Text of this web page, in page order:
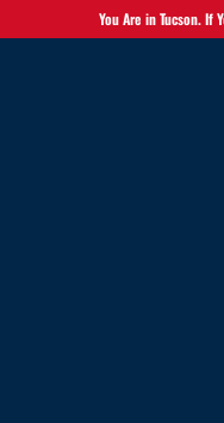
You Are in Tucson. If